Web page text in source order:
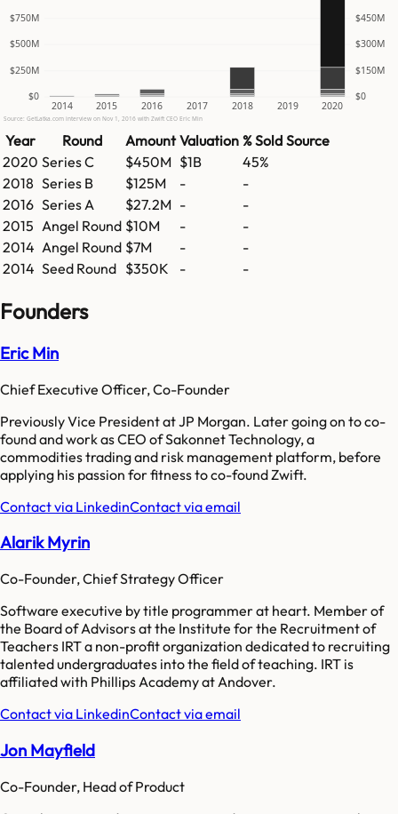
$0 $0
$250M $150M
$500M $300M
$750M $450M
2014 2015 2016 2017 2018 2019 2020
Source: GetLatka.com interview on Nov 1, 2016 with Zwift CEO Eric Min
Year Round Amount Valuation % Sold Source
2020 Series C $450M $1B
45%
2018 Series B $125M -
-
2016 Series A $27.2M -
-
2015 Angel Round $10M -
-
2014 Angel Round $7M -
-
2014 Seed Round $350K - -
Founders
Eric Min
Chief Executive Officer, Co-Founder
Previously Vice President at JP Morgan. Later going on to co-
found and work as CEO of Sakonnet Technology, a
commodities trading and risk management platform, before
applying his passion for fitness to co-found Zwift.
Contact via LinkedinContact via email
Alarik Myrin
Co-Founder, Chief Strategy Officer
Software executive by title programmer at heart. Member of
the Board of Advisors at the Institute for the Recruitment of
Teachers IRT a non-profit organization dedicated to recruiting
talented undergraduates into the field of teaching. IRT is
affiliated with Phillips Academy at Andover.
Contact via LinkedinContact via email
Jon Mayfield
Co-Founder, Head of Product